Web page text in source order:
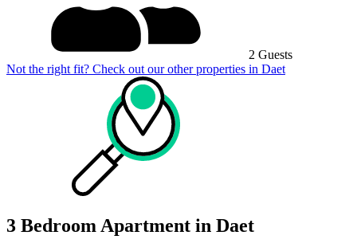
2 Guests
Not the right fit? Check out our other properties in Daet
3 Bedroom Apartment in Daet